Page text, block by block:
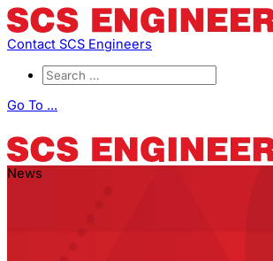
Contact SCS Engineers
Go To ...
News